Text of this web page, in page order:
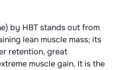
by HBT stands out from
lean muscle mass; its
retention, great
muscle gain. It is the